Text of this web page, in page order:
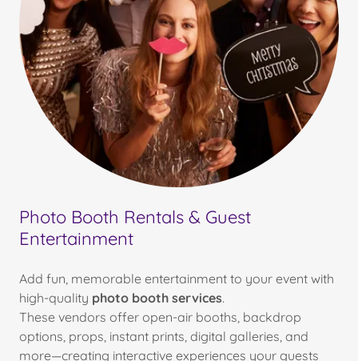
Photo Booth Rentals & Guest
Entertainment
Add fun, memorable entertainment to your event with
high-quality photo booth services.
These vendors offer open-air booths, backdrop
options, props, instant prints, digital galleries, and
more—creating interactive experiences your guests